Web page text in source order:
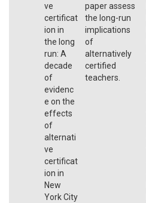
ve
certificat
ion in
the long
run: A
decade
of
evidenc
e on the
effects
of
alternati
ve
certificat
ion in
New
York City
paper assess
the long-run
implications
of
alternatively
certified
teachers.